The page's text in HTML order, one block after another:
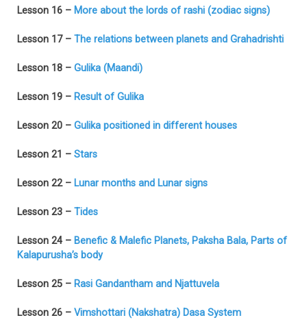
Lesson 16 – More about the lords of rashi (zodiac signs)
Lesson 17 – The relations between planets and Grahadrishti
Lesson 18 – Gulika (Maandi)
Lesson 19 – Result of Gulika
Lesson 20 – Gulika positioned in different houses
Lesson 21 – Stars
Lesson 22 – Lunar months and Lunar signs
Lesson 23 – Tides
Lesson 24 – Benefic & Malefic Planets, Paksha Bala, Parts of
Kalapurusha’s body
Lesson 25 – Rasi Gandantham and Njattuvela
Lesson 26 – Vimshottari (Nakshatra) Dasa System